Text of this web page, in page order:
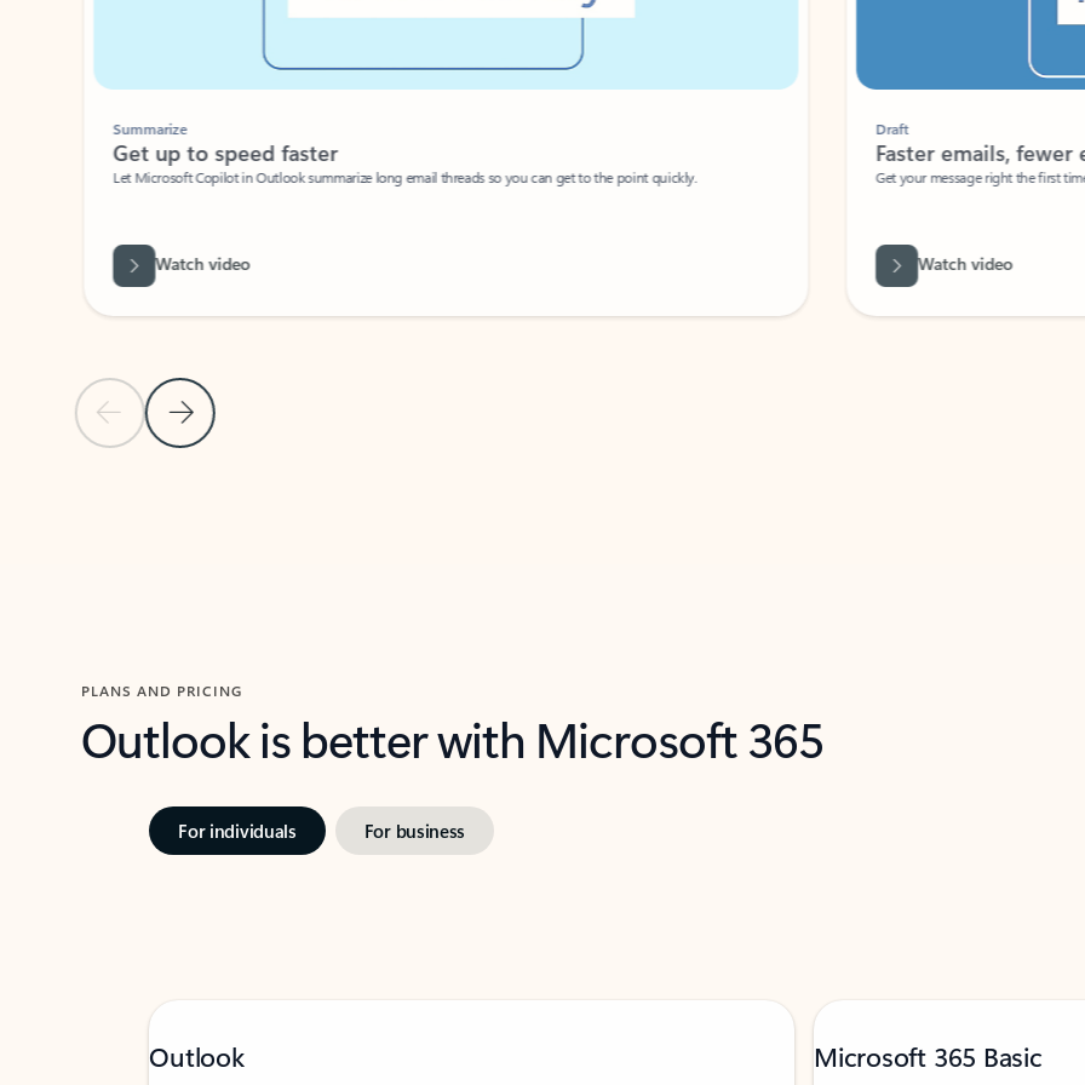
Previous Slide
Next Slide
Summarize
Get up to speed faster ​
Let Microsoft Copilot in Outlook summarize long email threads so you can get to the point quickly.
Watch video
Faster emails, fewer
Get your message right the first time
Watch video
PLANS AND PRICING
Outlook is better with Microsoft 365
For individuals For business
Outlook Microsoft 365 Basic